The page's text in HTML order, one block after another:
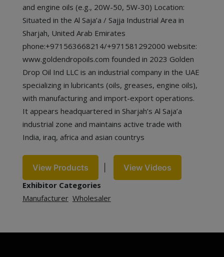
and engine oils (e.g., 20W-50, 5W-30) Location:
Situated in the Al Saja’a / Sajja Industrial Area in
Sharjah, United Arab Emirates
phone:+971563668214/+971581292000 website:
www.goldendropoils.com founded in 2023 Golden
Drop Oil Ind LLC is an industrial company in the UAE
specializing in lubricants (oils, greases, engine oils),
with manufacturing and import-export operations.
It appears headquartered in Sharjah’s Al Saja’a
industrial zone and maintains active trade with
India, iraq, africa and asian countrys
View Products
View Videos
Exhibitor Categories
Manufacturer Wholesaler